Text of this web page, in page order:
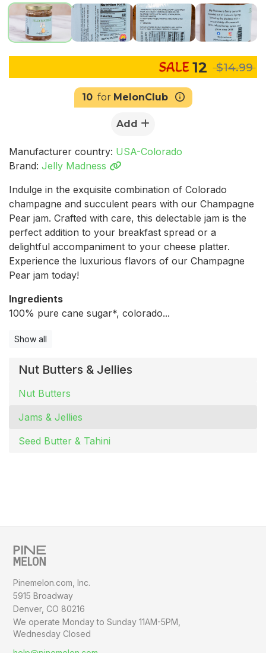
Nut Butters & Jellies
Nut Butters
Jams & Jellies
Seed Butter & Tahini
12 $14.99
10 for MelonClub
Add
Manufacturer country: USA-Colorado
Brand: Jelly Madness
Indulge in the exquisite combination of Colorado
champagne and succulent pears with our Champagne
Pear jam. Crafted with care, this delectable jam is the
perfect addition to your breakfast spread or a
delightful accompaniment to your cheese platter.
Experience the luxurious flavors of our Champagne
Pear jam today!
Ingredients
100% pure cane sugar*, colorado...
Show all
Pinemelon.com, Inc.
5915 Broadway
Denver, CO 80216
We operate Monday to Sunday11AM-5PM,
Wednesday Closed